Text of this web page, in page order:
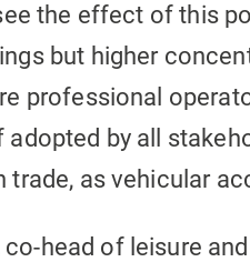
the effect of this
but higher
professional
adopted by all
trade, as vehicular
co-head of leisure